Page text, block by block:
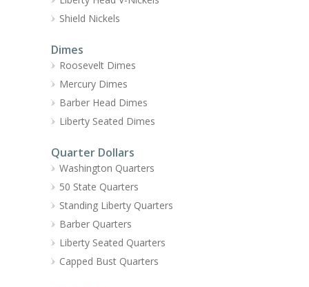
Shield Nickels
Dimes
Roosevelt Dimes
Mercury Dimes
Barber Head Dimes
Liberty Seated Dimes
Quarter Dollars
Washington Quarters
50 State Quarters
Standing Liberty Quarters
Barber Quarters
Liberty Seated Quarters
Capped Bust Quarters